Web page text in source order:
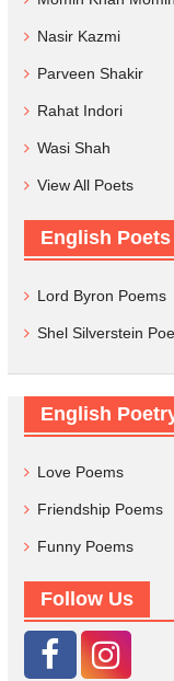
Nasir Kazmi
Parveen Shakir
Rahat Indori
Wasi Shah
View All Poets
English Poets
Lord Byron Poems
Shel Silverstein
English
Love Poems
Friendship Poems
Funny Poems
Follow Us